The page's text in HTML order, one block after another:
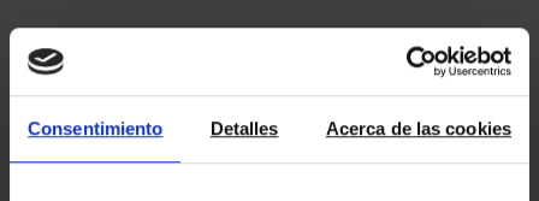
Consentimiento Detalles Acerca de las cookies